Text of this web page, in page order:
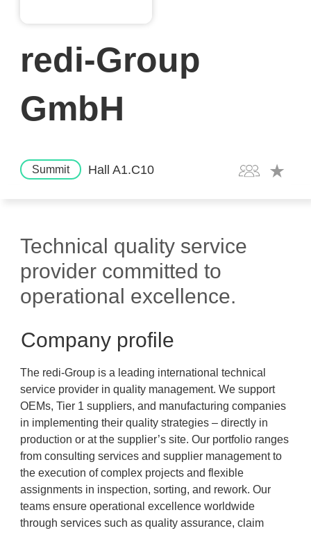
redi-Group
GmbH
Summit Hall A1.C10
Technical quality service
provider committed to
operational excellence.
Company profile
The redi-Group is a leading international technical
service provider in quality management. We support
OEMs, Tier 1 suppliers, and manufacturing companies
in implementing their quality strategies – directly in
production or at the supplier’s site. Our portfolio ranges
from consulting services and supplier management to
the execution of complex projects and flexible
assignments in inspection, sorting, and rework. Our
teams ensure operational excellence worldwide
through services such as quality assurance, claim